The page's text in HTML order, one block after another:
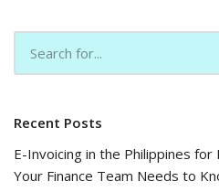
Recent Posts
E-Invoicing in the Philippines for
Your Finance Team Needs to